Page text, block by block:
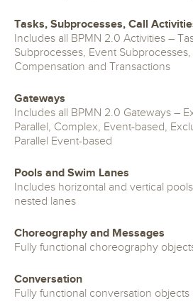
Tasks, Subprocesses, Call
Includes all BPMN 2.0 Activities –
Subprocesses, Event Subprocesses,
Compensation and Transactions
Gateways
Includes all BPMN 2.0 Gateways –
Parallel, Complex, Event-based,
Parallel Event-based
Pools and Swim Lanes
Includes horizontal and vertical
nested lanes
Choreography and Messages
Fully functional choreography
Conversation
Fully functional conversation objects